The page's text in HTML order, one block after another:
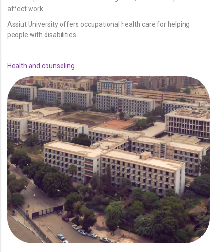
affect work.
Assiut University offers occupational health care for helping
people with disabilities.
Health and counseling